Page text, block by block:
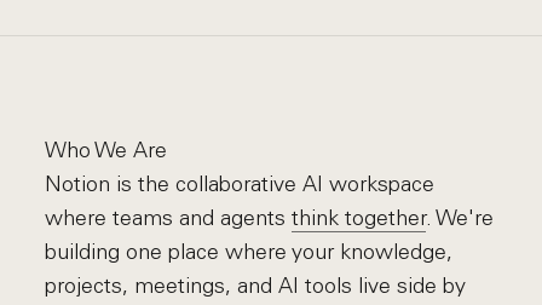
Who We Are
Notion is the collaborative AI workspace
where teams and agentsthink together. We're
building one place where your knowledge,
projects, meetings, and AI tools live side by